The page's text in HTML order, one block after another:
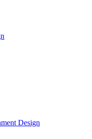
Design